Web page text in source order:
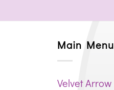
Main Menu
Velvet Arrow